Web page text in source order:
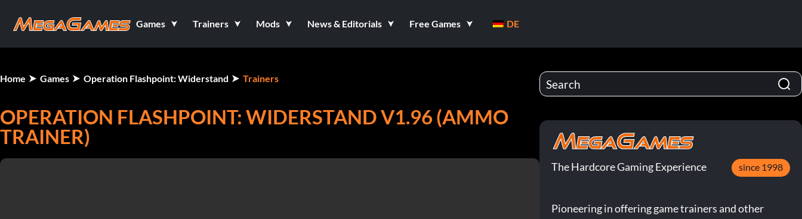
Games Trainers Mods News & Editorials Free Games DE
Home Games Operation Flashpoint: Widerstand Trainers
OPERATION FLASHPOINT: WIDERSTAND V1.96 (AMMO
TRAINER)
The Hardcore Gaming Experience since 1998
Pioneering in offering game trainers and other